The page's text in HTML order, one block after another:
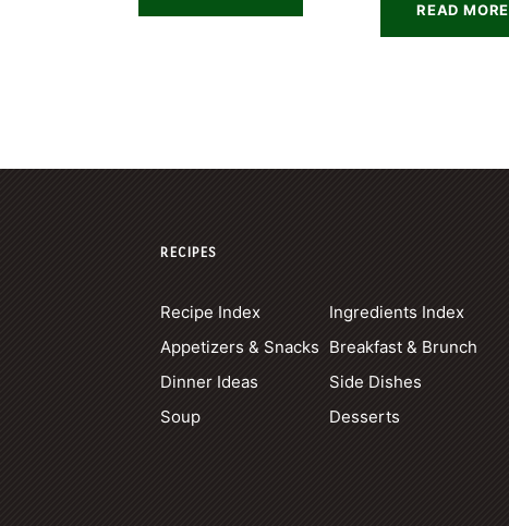
READ MORE
RECIPES
Recipe Index
Ingredients Index
Appetizers & Snacks Breakfast & Brunch
Dinner Ideas
Side Dishes
Soup
Desserts